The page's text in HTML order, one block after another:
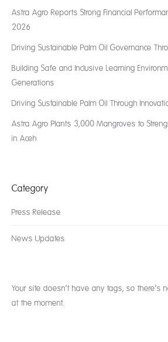
Astra Agro Reports Strong Financial
2026
Driving Sustainable Palm Oil Governance
Building Safe and Inclusive Learning
Generations
Driving Sustainable Palm Oil Through
Astra Agro Plants 3,000 Mangroves to
in Aceh
Category
Press Release
News Updates
Your site doesn’t have any tags, so there’s
at the moment.